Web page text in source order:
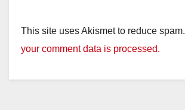
This site uses Akismet to reduce spam.
your comment data is processed.